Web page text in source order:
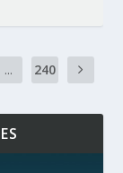
... 240